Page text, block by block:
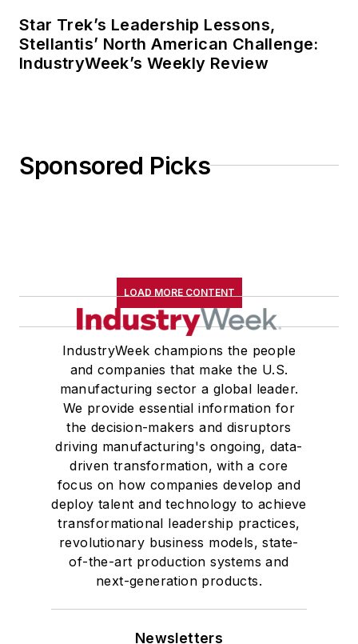
Star Trek’s Leadership Lessons,
Stellantis’ North American Challenge:
IndustryWeek’s Weekly Review
Sponsored Picks
LOAD MORE CONTENT
IndustryWeek champions the people
and companies that make the U.S.
manufacturing sector a global leader.
We provide essential information for
the decision-makers and disruptors
driving manufacturing's ongoing, data-
driven transformation, with a core
focus on how companies develop and
deploy talent and technology to achieve
transformational leadership practices,
revolutionary business models, state-
of-the-art production systems and
next-generation products.
Newsletters